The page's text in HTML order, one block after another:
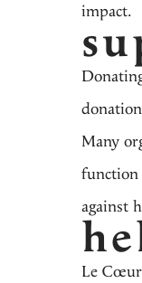
impact.
Many
function
against
Le Cœur